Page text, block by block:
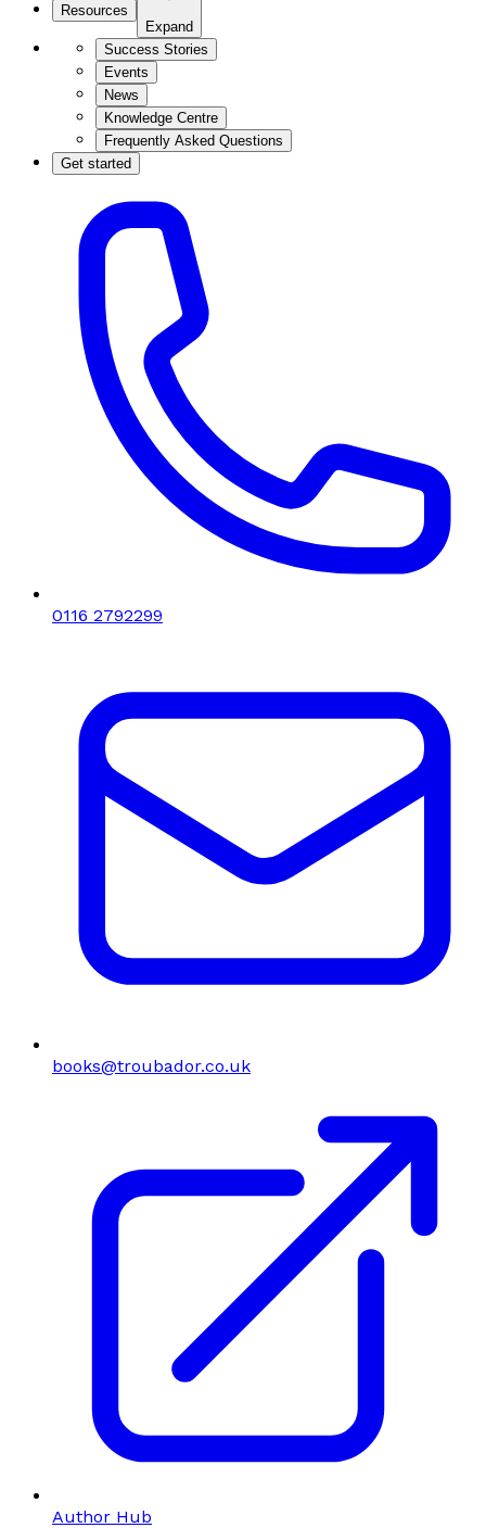
Resources
Expand
Success Stories
Events
News
Knowledge Centre
Frequently Asked Questions
Get started
0116 2792299
books@troubador.co.uk
Author Hub